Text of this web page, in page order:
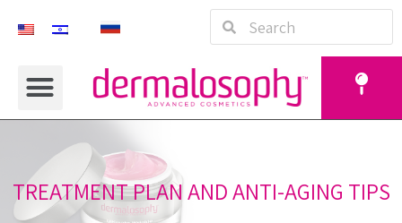
TREATMENT PLAN AND ANTI-AGING TIPS